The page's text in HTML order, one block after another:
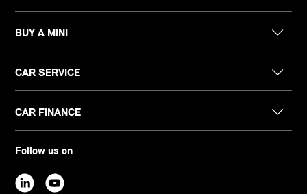
BUY A MINI
CAR SERVICE
CAR FINANCE
Follow us on